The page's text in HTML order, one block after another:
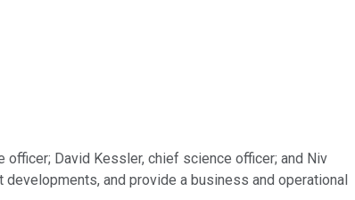
officer; David Kessler, chief science officer; and Niv
and provide a business and operational